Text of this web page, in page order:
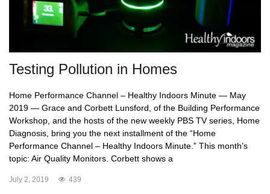
Testing Pollution in Homes
Home Performance Channel – Healthy Indoors Minute — May
2019 — Grace and Corbett Lunsford, of the Building Performance
Workshop, and the hosts of the new weekly PBS TV series, Home
Diagnosis, bring you the next installment of the “Home
Performance Channel – Healthy Indoors Minute.” This month’s
topic: Air Quality Monitors. Corbett shows a
July 2, 2019 439